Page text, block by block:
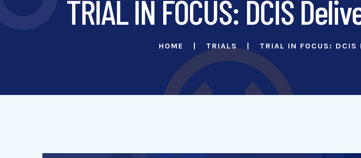
TRIAL IN FOCUS: DCIS
HOME TRIALS TRIAL IN FOCUS: DCIS